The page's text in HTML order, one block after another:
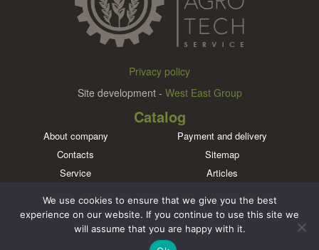
Privacy policy
Site development - West East Group
Catalog
About company
Payment and delivery
Contacts
Sitemap
Service
Articles
Brands
Meet us in social networks
We use cookies to ensure that we give you the best
experience on our website. If you continue to use this site we
will assume that you are happy with it.